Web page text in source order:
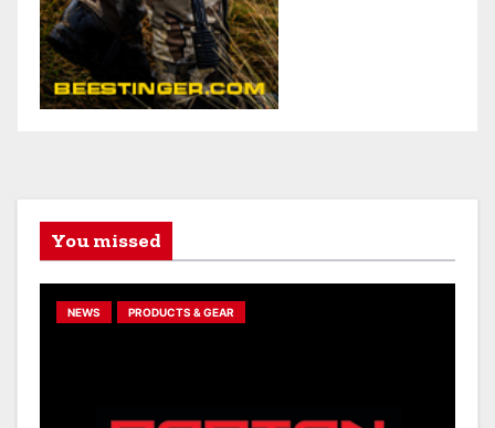
You missed
NEWS PRODUCTS & GEAR